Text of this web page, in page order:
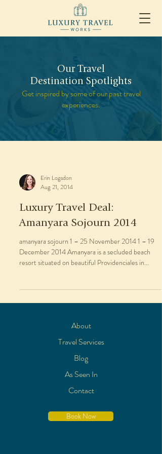
Our Travel
Destination Spotlights
Get inspired by some of our past travel
experiences.
Erin Logsdon
Aug 21, 2014
Luxury Travel Deal:
Amanyara Sojourn 2014
amanyara sojourn 1 – 25 November 2014 1 – 19
December 2014 Amanyara is a secluded beach
resort situated on beautiful Providenciales in...
About
Travel Services
Blog
As Seen In
Contact
Book Now